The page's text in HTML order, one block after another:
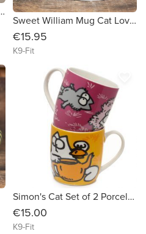
Christmas decorations!?
Sweet William Mug Cat Loves Me Best
€15.95
K9-Fit
Simon's Cat Set of 2 Porcelain Mugs
€15.00
K9-Fit